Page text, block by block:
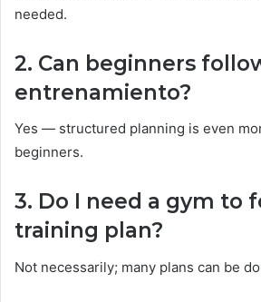
needed.
2. Can beginners
entrenamiento?
Yes — structured planning is even
beginners.
3. Do I need a gym to
training plan?
Not necessarily; many plans can be